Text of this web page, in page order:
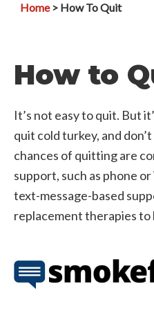
Home> How To Quit
How to
It’s not easy to quit. But
quit cold turkey, and
chances of quitting are
support, such as phone
text-message-based
replacement therapies to